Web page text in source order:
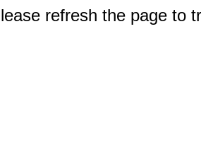
refresh the page to